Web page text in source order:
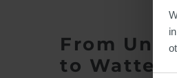
From
to Wattens